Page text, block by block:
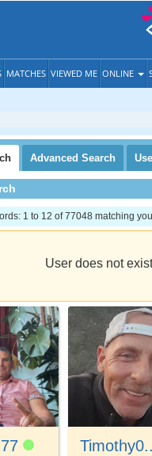
MATCHES VIEWED ME ONLINE
Advanced Search
1 to 12 of 77048 matching
User does not
Timothy0..